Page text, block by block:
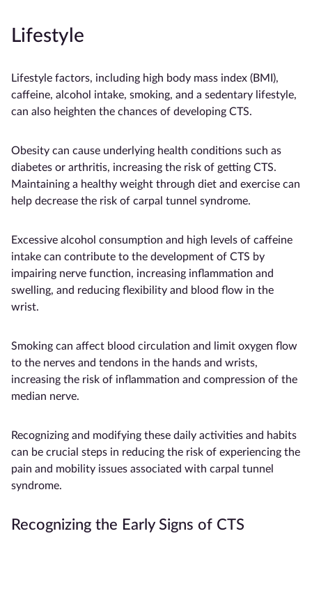
Lifestyle
Lifestyle factors, including high body mass index (BMI),
caffeine, alcohol intake, smoking, and a sedentary lifestyle,
can also heighten the chances of developing CTS.
Obesity can cause underlying health conditions such as
diabetes or arthritis, increasing the risk of getting CTS.
Maintaining a healthy weight through diet and exercise can
help decrease the risk of carpal tunnel syndrome.
Excessive alcohol consumption and high levels of caffeine
intake can contribute to the development of CTS by
impairing nerve function, increasing inflammation and
swelling, and reducing flexibility and blood flow in the
wrist.
Smoking can affect blood circulation and limit oxygen flow
to the nerves and tendons in the hands and wrists,
increasing the risk of inflammation and compression of the
median nerve.
Recognizing and modifying these daily activities and habits
can be crucial steps in reducing the risk of experiencing the
pain and mobility issues associated with carpal tunnel
syndrome.
Recognizing the Early Signs of CTS